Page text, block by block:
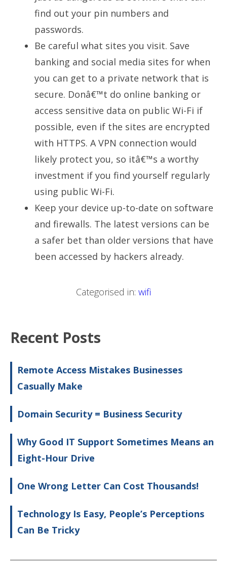
find out your pin numbers and
passwords.
Be careful what sites you visit. Save
banking and social media sites for when
you can get to a private network that is
secure. Donâ€™t do online banking or
access sensitive data on public Wi-Fi if
possible, even if the sites are encrypted
with HTTPS. A VPN connection would
likely protect you, so itâ€™s a worthy
investment if you find yourself regularly
using public Wi-Fi.
Keep your device up-to-date on software
and firewalls. The latest versions can be
a safer bet than older versions that have
been accessed by hackers already.
Categorised in: wifi
Recent Posts
Remote Access Mistakes Businesses
Casually Make
Domain Security = Business Security
Why Good IT Support Sometimes Means an
Eight-Hour Drive
One Wrong Letter Can Cost Thousands!
Technology Is Easy, People’s Perceptions
Can Be Tricky